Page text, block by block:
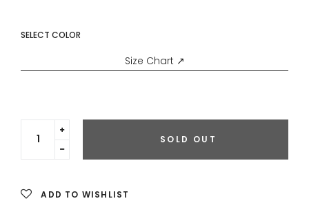
SELECT COLOR
Size Chart ↗
Translation
missing:
Translation
en.cart.general.increase_quantity
SOLD OUT
ADD TO WISHLIST